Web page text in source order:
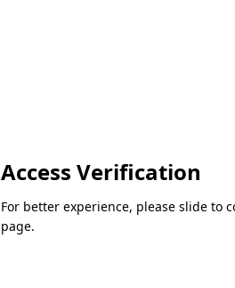
Access Verification
For better experience, please slide to
page.